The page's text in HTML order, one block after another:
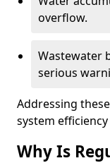
overflow.
Wastewater
serious
Addressing
system
Why Is